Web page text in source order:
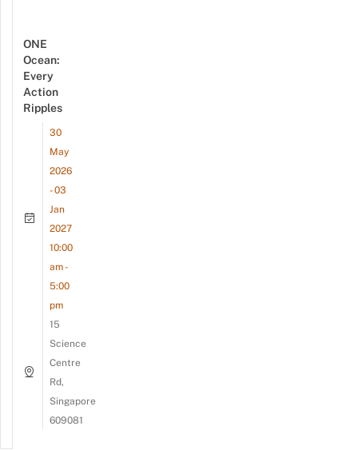
ONE
Ocean:
Every
Action
Ripples
30
May
2026
- 03
Jan
2027
10:00
am -
5:00
pm
15
Science
Centre
Rd,
Singapore
609081